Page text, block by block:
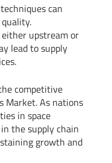
can
upstream or
lead to supply
competitive
Market. As nations
in space
the supply chain
growth and